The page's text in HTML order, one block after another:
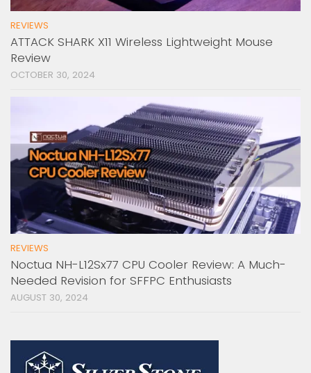
REVIEWS
ATTACK SHARK X11 Wireless Lightweight Mouse
Review
OCTOBER 30, 2024
REVIEWS
Noctua NH-L12Sx77 CPU Cooler Review: A Much-
Needed Revision for SFFPC Enthusiasts
AUGUST 30, 2024